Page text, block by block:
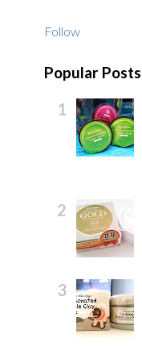
Follow
Popular Posts